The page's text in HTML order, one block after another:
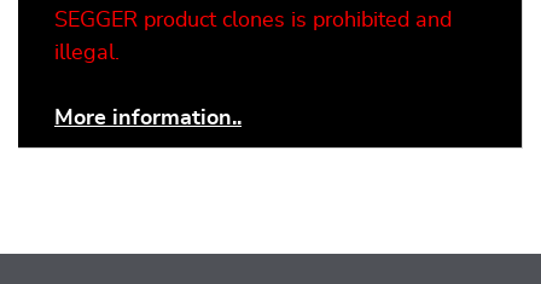
SEGGER product clones is prohibited and
illegal.
More information..